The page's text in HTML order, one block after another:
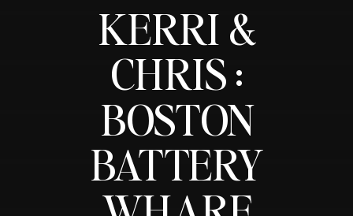
KERRI &
CHRIS :
BOSTON
BATTERY